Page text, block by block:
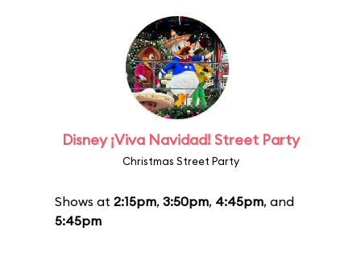
Disney ¡Viva Navidad! Street Party
Christmas Street Party
Shows at 2:15pm, 3:50pm, 4:45pm, and
5:45pm